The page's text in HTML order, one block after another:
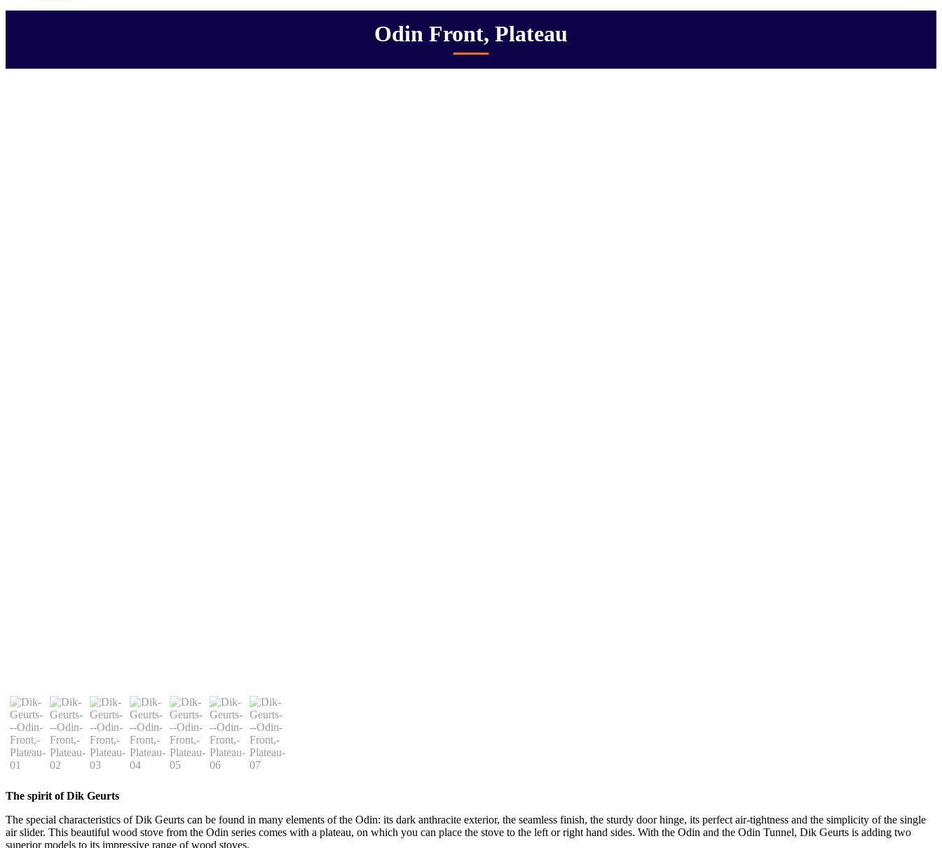
Odin Front, Plateau
The spirit of Dik Geurts
The special characteristics of Dik Geurts can be found in many elements of the Odin: its dark anthracite exterior, the seamless finish, the sturdy door hinge, its perfect air-tightness and the simplicity of the single
air slider. This beautiful wood stove from the Odin series comes with a plateau, on which you can place the stove to the left or right hand sides. With the Odin and the Odin Tunnel, Dik Geurts is adding two
superior models to its impressive range of wood stoves.